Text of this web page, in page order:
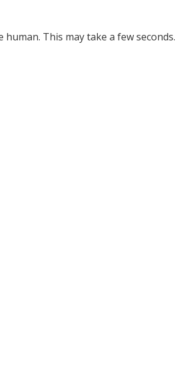
This may take a few seconds.